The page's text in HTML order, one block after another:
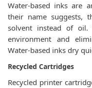
Water-based inks are
their name suggests,
solvent instead of
environment and
Water-based inks dry
Recycled Cartridges
Recycled printer